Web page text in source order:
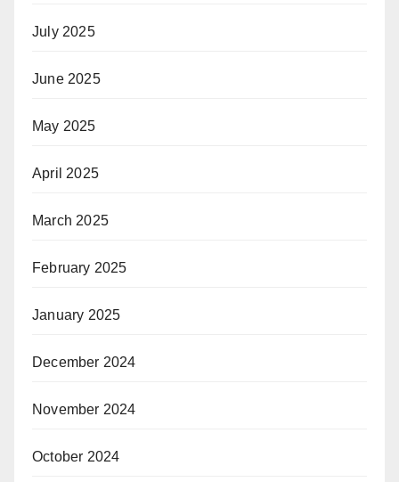
July 2025
June 2025
May 2025
April 2025
March 2025
February 2025
January 2025
December 2024
November 2024
October 2024